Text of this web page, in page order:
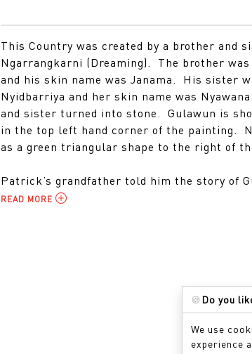
This Country was created by a brother and
Ngarrangkarni (Dreaming). The brother was
and his skin name was Janama. His sister
Nyidbarriya and her skin name was
and sister turned into stone. Gulawun is
in the top left hand corner of the painting.
as a green triangular shape to the right of
Patrick’s grandfather told him the story of
READ MORE
🍪 Do you
We use
experience